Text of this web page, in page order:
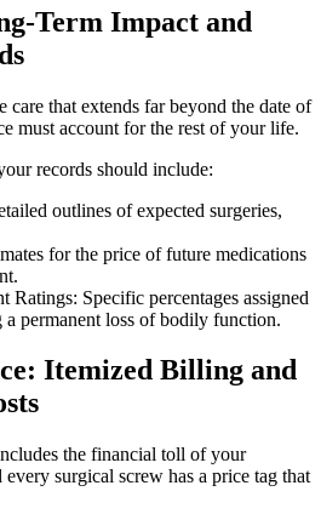
Term Impact and
care that extends far beyond the date of
must account for the rest of your life.
records should include:
outlines of expected surgeries,
for the price of future medications
Ratings: Specific percentages assigned
permanent loss of bodily function.
Itemized Billing and
the financial toll of your
surgical screw has a price tag that